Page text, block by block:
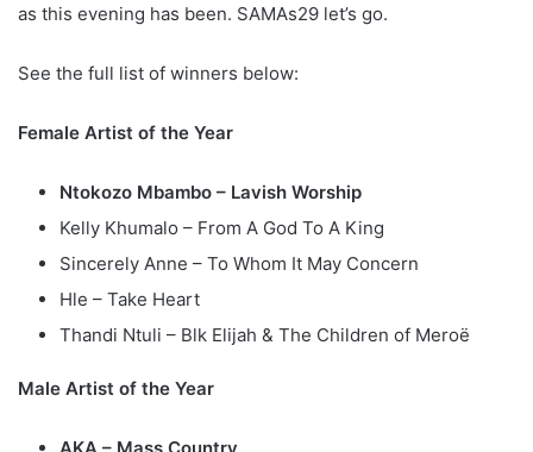
as this evening has been. SAMAs29 let’s go.
See the full list of winners below:
Female Artist of the Year
Ntokozo Mbambo – Lavish Worship
Kelly Khumalo – From A God To A King
Sincerely Anne – To Whom It May Concern
Hle – Take Heart
Thandi Ntuli – Blk Elijah & The Children of Meroë
Male Artist of the Year
AKA – Mass Country